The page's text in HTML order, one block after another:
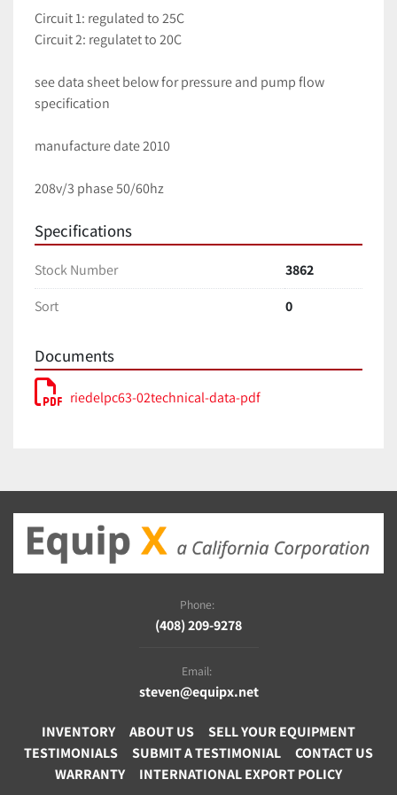
Circuit 1: regulated to 25C
Circuit 2: regulatet to 20C
see data sheet below for pressure and pump flow
specification
manufacture date 2010
208v/3 phase 50/60hz
Specifications
Stock Number
3862
Sort
0
Documents
riedelpc63-02technical-data-pdf
Phone:
(408) 209-9278
Email:
steven@equipx.net
INVENTORY ABOUT US
SELL YOUR EQUIPMENT
TESTIMONIALS
SUBMIT A TESTIMONIAL
CONTACT US
WARRANTY
INTERNATIONAL EXPORT POLICY